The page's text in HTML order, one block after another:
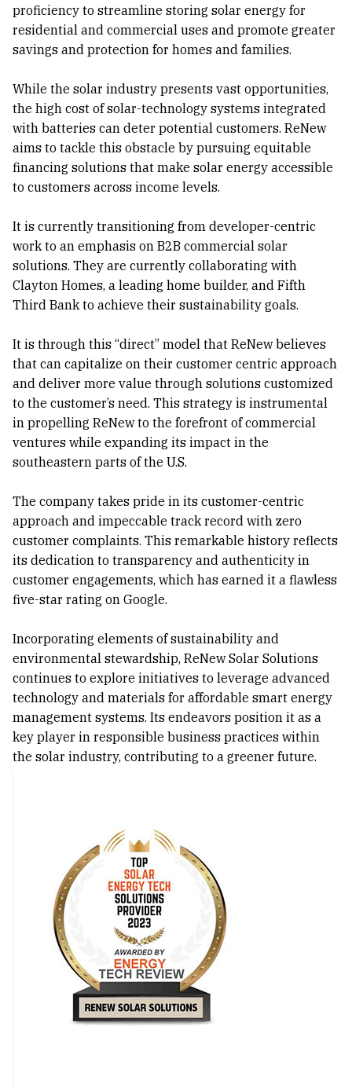
proficiency to streamline storing solar energy for
residential and commercial uses and promote greater
savings and protection for homes and families.
While the solar industry presents vast opportunities,
the high cost of solar-technology systems integrated
with batteries can deter potential customers. ReNew
aims to tackle this obstacle by pursuing equitable
financing solutions that make solar energy accessible
to customers across income levels.
It is currently transitioning from developer-centric
work to an emphasis on B2B commercial solar
solutions. They are currently collaborating with
Clayton Homes, a leading home builder, and Fifth
Third Bank to achieve their sustainability goals.
It is through this “direct” model that ReNew believes
that can capitalize on their customer centric approach
and deliver more value through solutions customized
to the customer’s need. This strategy is instrumental
in propelling ReNew to the forefront of commercial
ventures while expanding its impact in the
southeastern parts of the U.S.
The company takes pride in its customer-centric
approach and impeccable track record with zero
customer complaints. This remarkable history reflects
its dedication to transparency and authenticity in
customer engagements, which has earned it a flawless
five-star rating on Google.
Incorporating elements of sustainability and
environmental stewardship, ReNew Solar Solutions
continues to explore initiatives to leverage advanced
technology and materials for affordable smart energy
management systems. Its endeavors position it as a
key player in responsible business practices within
the solar industry, contributing to a greener future.